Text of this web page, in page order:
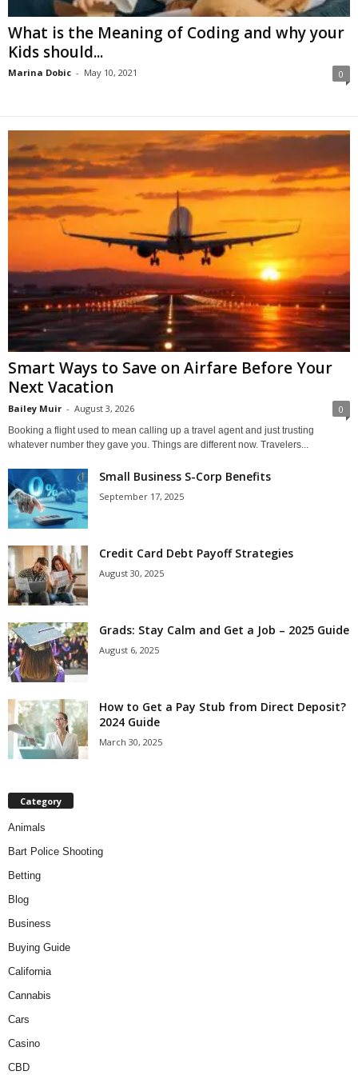
What is the Meaning of Coding and why your
Kids should...
Marina Dobic - May 10, 2021 0
Smart Ways to Save on Airfare Before Your
Next Vacation
Bailey Muir - August 3, 2026 0
Booking a flight used to mean calling up a travel agent and just trusting
whatever number they gave you. Things are different now. Travelers...
Small Business S-Corp Benefits
September 17, 2025
Credit Card Debt Payoff Strategies
August 30, 2025
Grads: Stay Calm and Get a Job – 2025 Guide
August 6, 2025
How to Get a Pay Stub from Direct Deposit?
2024 Guide
March 30, 2025
Category
Animals
Bart Police Shooting
Betting
Blog
Business
Buying Guide
California
Cannabis
Cars
Casino
CBD